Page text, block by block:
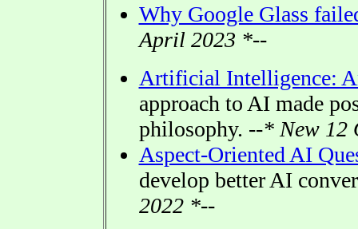
Why Google Glass
April 2023 *--
Artificial Intelligence:
approach to AI made
philosophy. --* New 12
Aspect-Oriented AI
develop better AI
2022 *--